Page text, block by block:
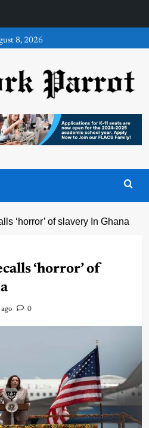
8, 2026
‘horror’ of slavery In Ghana
‘horror’ of
0